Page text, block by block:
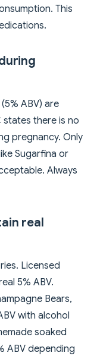
This
ABV) are
states there is no
pregnancy. Only
Sugarfina or
Always
real
Licensed
5% ABV.
Bears,
with alcohol
soaked
ABV depending